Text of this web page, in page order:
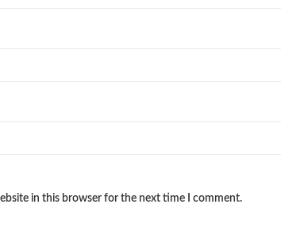
in this browser for the next time I comment.